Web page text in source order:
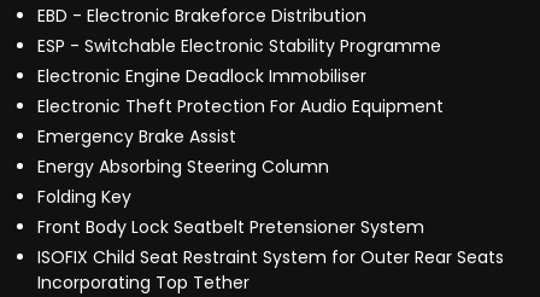
EBD - Electronic Brakeforce Distribution
ESP - Switchable Electronic Stability Programme
Electronic Engine Deadlock Immobiliser
Electronic Theft Protection For Audio Equipment
Emergency Brake Assist
Energy Absorbing Steering Column
Folding Key
Front Body Lock Seatbelt Pretensioner System
ISOFIX Child Seat Restraint System for Outer Rear Seats
Incorporating Top Tether